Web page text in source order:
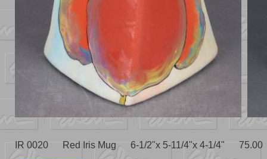
IR 0020 Red Iris Mug 6-1/2"x 5-11/4"x 4-1/4" 75.00